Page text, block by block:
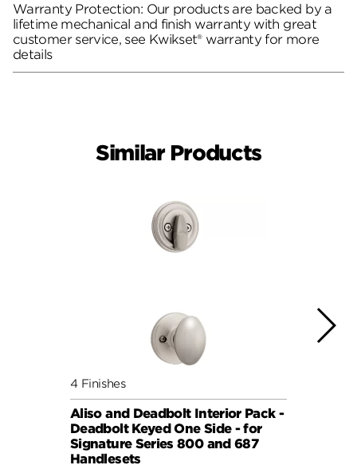
Warranty Protection: Our products are backed by a
lifetime mechanical and finish warranty with great
customer service, see Kwikset® warranty for more
details
Similar Products
4 Finishes
Aliso and Deadbolt Interior Pack -
Deadbolt Keyed One Side - for
Signature Series 800 and 687
Handlesets